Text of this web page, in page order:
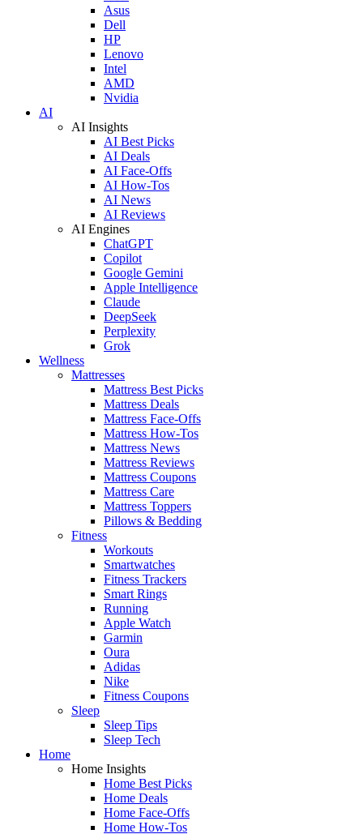
Asus
Dell
HP
Lenovo
Intel
AMD
Nvidia
AI
AI Insights
AI Best Picks
AI Deals
AI Face-Offs
AI How-Tos
AI News
AI Reviews
AI Engines
ChatGPT
Copilot
Google Gemini
Apple Intelligence
Claude
DeepSeek
Perplexity
Grok
Wellness
Mattresses
Mattress Best Picks
Mattress Deals
Mattress Face-Offs
Mattress How-Tos
Mattress News
Mattress Reviews
Mattress Coupons
Mattress Care
Mattress Toppers
Pillows & Bedding
Fitness
Workouts
Smartwatches
Fitness Trackers
Smart Rings
Running
Apple Watch
Garmin
Oura
Adidas
Nike
Fitness Coupons
Sleep
Sleep Tips
Sleep Tech
Home
Home Insights
Home Best Picks
Home Deals
Home Face-Offs
Home How-Tos